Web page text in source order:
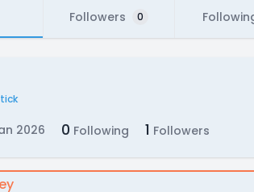
Followers 0
2026 0 Following 1 Followers